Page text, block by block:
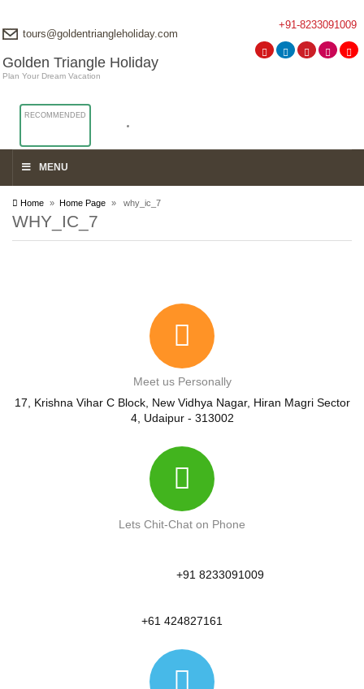
Golden Triangle Holiday
Plan Your Dream Vacation
RECOMMENDED
+91-8233091009
tours@goldentriangleholiday.com
MENU
Home » Home Page » why_ic_7
WHY_IC_7
Meet us Personally
17, Krishna Vihar C Block, New Vidhya Nagar, Hiran Magri Sector
4, Udaipur - 313002
Lets Chit-Chat on Phone
+91 8233091009
+61 424827161